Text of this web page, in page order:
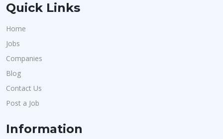
Quick Links
Home
Jobs
Companies
Blog
Contact Us
Post a Job
Information